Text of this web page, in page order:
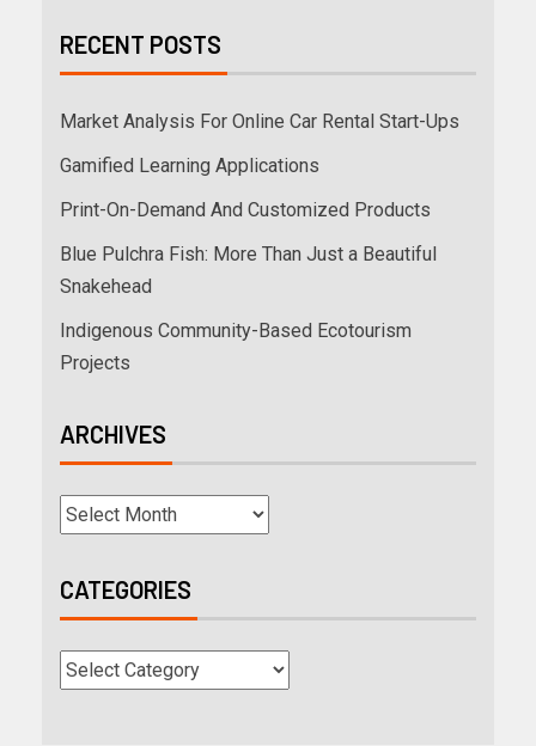
RECENT POSTS
Market Analysis For Online Car Rental Start-Ups
Gamified Learning Applications
Print-On-Demand And Customized Products
Blue Pulchra Fish: More Than Just a Beautiful
Snakehead
Indigenous Community-Based Ecotourism
Projects
ARCHIVES
CATEGORIES